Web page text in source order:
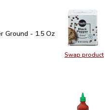
Swap product
Swap
Ground - 1.5 Oz$2.99
Ground - 1.5 Oz